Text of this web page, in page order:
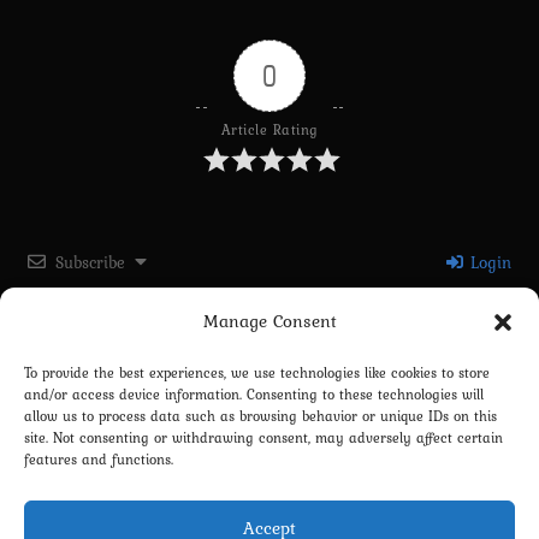
Manage Consent
To provide the best experiences, we use technologies like cookies to store
and/or access device information. Consenting to these technologies will
allow us to process data such as browsing behavior or unique IDs on this
site. Not consenting or withdrawing consent, may adversely affect certain
features and functions.
Accept
0
Article Rating
Subscribe Login
Please login to comment
0COMMENTS